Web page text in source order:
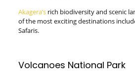
Akagera’srich biodiversity and scenic
of the most exciting destinations
Safaris.
Volcanoes National Park